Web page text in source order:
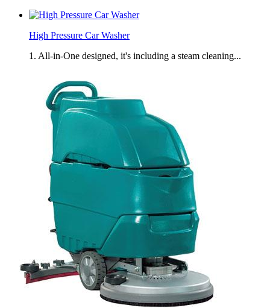
High Pressure Car Washer
1. All-in-One designed, it's including a steam cleaning...